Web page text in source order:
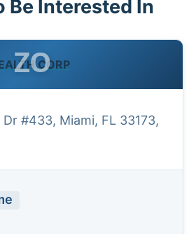
Be Interested In
CORP
ZO
#433, Miami, FL 33173,